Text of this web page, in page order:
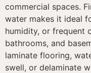
commercial spaces.
water makes it ideal
humidity, or frequent
bathrooms, and
laminate flooring,
swell, or delaminate